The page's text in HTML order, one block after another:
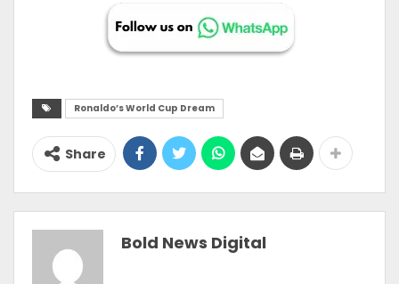
Ronaldo’s World Cup Dream
Share
Bold News Digital